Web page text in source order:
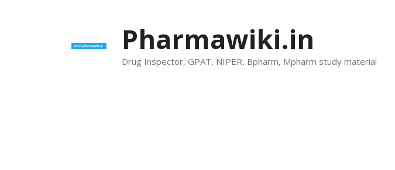
Pharmawiki.in
Drug Inspector, GPAT, NIPER, Bpharm, Mpharm study material